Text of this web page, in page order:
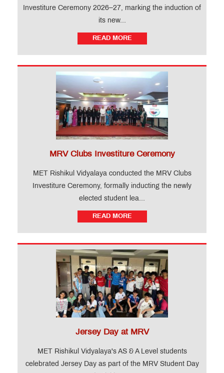
Investiture Ceremony 2026–27, marking the induction of
its new...
READ MORE
MRV Clubs Investiture Ceremony
MET Rishikul Vidyalaya conducted the MRV Clubs
Investiture Ceremony, formally inducting the newly
elected student lea...
READ MORE
Jersey Day at MRV
MET Rishikul Vidyalaya's AS & A Level students
celebrated Jersey Day as part of the MRV Student Day